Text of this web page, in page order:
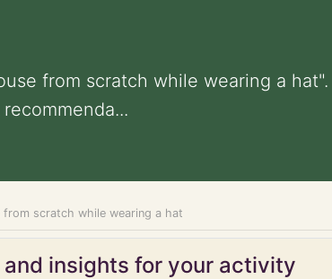
from scratch while wearing a
from scratch while wearing a hat
insights for your activity